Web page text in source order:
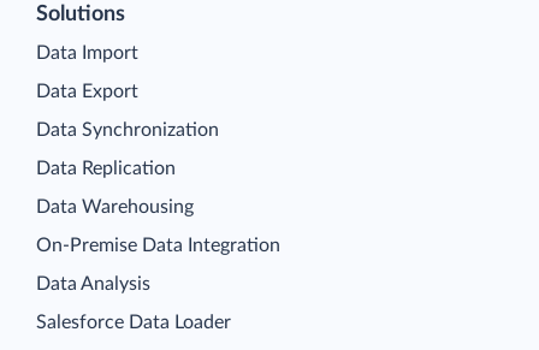
Solutions
Data Import
Data Export
Data Synchronization
Data Replication
Data Warehousing
On-Premise Data Integration
Data Analysis
Salesforce Data Loader